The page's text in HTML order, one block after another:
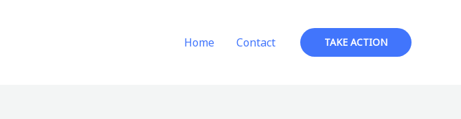
Home Contact TAKE ACTION